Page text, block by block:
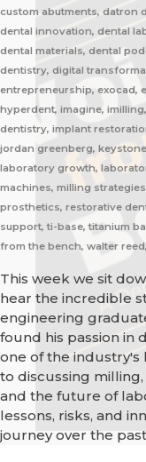
custom abutments, datron
dental innovation, dental
dental materials, dental
dentistry, digital
entrepreneurship, exocad,
hyperdent, imagine,
dentistry, implant
jordan greenberg,
laboratory growth,
machines, milling
prosthetics, restorative
support, ti-base, titanium
from the bench, walter
This week we sit
hear the incredible
engineering
found his passion in
one of the
to discussing
and the future of
lessons, risks, and
journey over the past